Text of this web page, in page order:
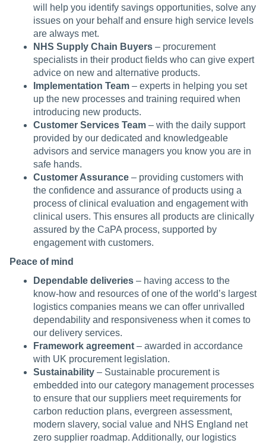
will help you identify savings opportunities, solve any
issues on your behalf and ensure high service levels
are always met.
NHS Supply Chain Buyers – procurement
specialists in their product fields who can give expert
advice on new and alternative products.
Implementation Team – experts in helping you set
up the new processes and training required when
introducing new products.
Customer Services Team – with the daily support
provided by our dedicated and knowledgeable
advisors and service managers you know you are in
safe hands.
Customer Assurance – providing customers with
the confidence and assurance of products using a
process of clinical evaluation and engagement with
clinical users. This ensures all products are clinically
assured by the CaPA process, supported by
engagement with customers.
Peace of mind
Dependable deliveries – having access to the
know-how and resources of one of the world’s largest
logistics companies means we can offer unrivalled
dependability and responsiveness when it comes to
our delivery services.
Framework agreement – awarded in accordance
with UK procurement legislation.
Sustainability – Sustainable procurement is
embedded into our category management processes
to ensure that our suppliers meet requirements for
carbon reduction plans, evergreen assessment,
modern slavery, social value and NHS England net
zero supplier roadmap. Additionally, our logistics